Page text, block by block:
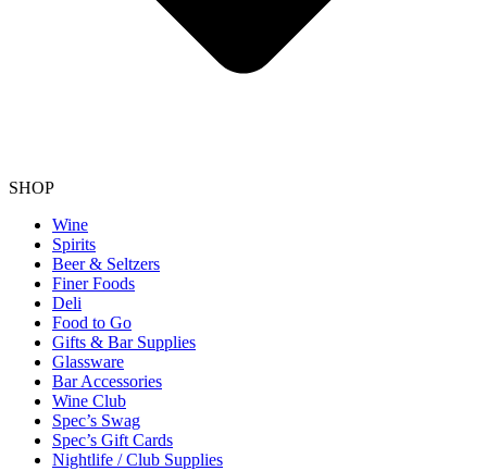
SHOP
Wine
Spirits
Beer & Seltzers
Finer Foods
Deli
Food to Go
Gifts & Bar Supplies
Glassware
Bar Accessories
Wine Club
Spec’s Swag
Spec’s Gift Cards
Nightlife / Club Supplies